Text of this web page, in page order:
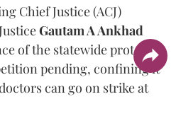
Chief Justice (ACJ)
Gautam A Ankhad
of the statewide protest
pending, confining it
can go on strike at